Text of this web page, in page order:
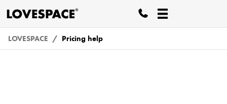
LOVESPACE Pricing help